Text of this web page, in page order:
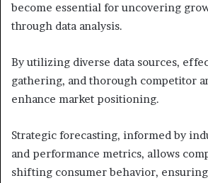
become essential for uncovering
through data analysis.
By utilizing diverse data sources,
gathering, and thorough competitor
enhance market positioning.
Strategic forecasting, informed by
and performance metrics, allows
shifting consumer behavior,